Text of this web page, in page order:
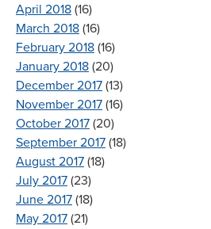
April 2018 (16)
March 2018 (16)
February 2018 (16)
January 2018 (20)
December 2017 (13)
November 2017 (16)
October 2017 (20)
September 2017 (18)
August 2017 (18)
July 2017 (23)
June 2017 (18)
May 2017 (21)